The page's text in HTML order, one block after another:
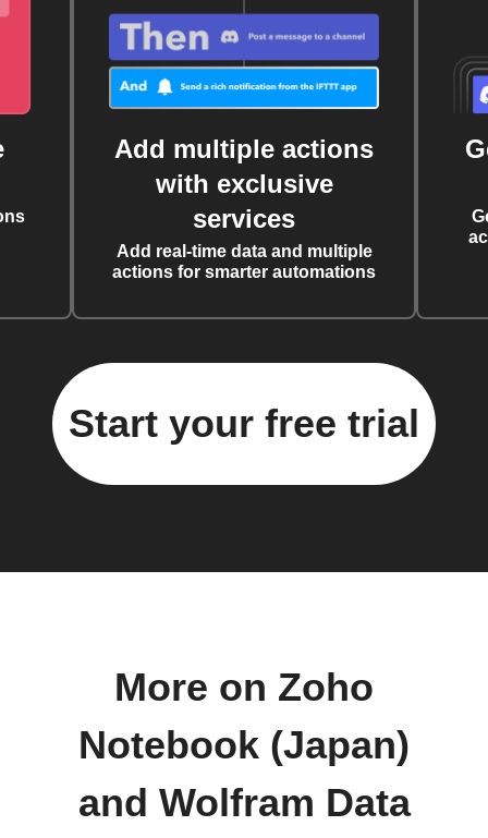
Add multiple actions
with exclusive
services
Add real-time data and multiple
actions for smarter automations
Start your free trial
More on Zoho
Notebook (Japan)
and Wolfram Data